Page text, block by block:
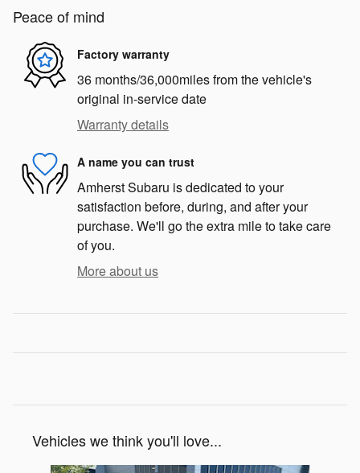
Peace of mind
Factory warranty
36 months/36,000miles from the vehicle's
original in-service date
Warranty details
A name you can trust
Amherst Subaru is dedicated to your
satisfaction before, during, and after your
purchase. We'll go the extra mile to take care
of you.
More about us
Vehicles we think you'll love...